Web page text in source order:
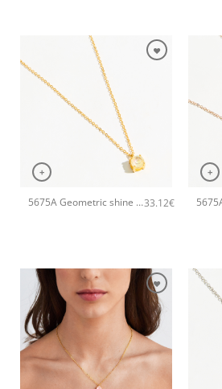
+
5675A Geometric shine small pendant handmade necklace Catherine bijoux Yellow33.12€
+